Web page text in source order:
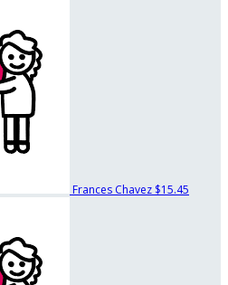
Frances Chavez $15.45